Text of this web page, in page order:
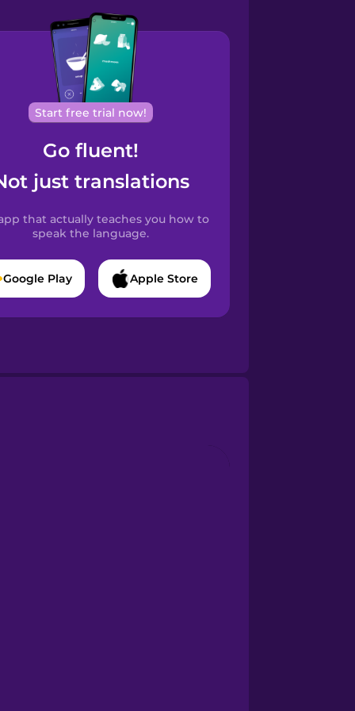
Start free trial now!
Go fluent!
just translations
that actually teaches you how to
speak the language.
Google Play Apple Store